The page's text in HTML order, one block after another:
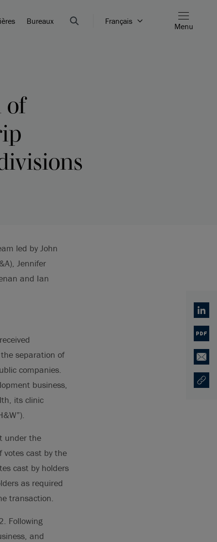
Bureaux Français
Menu
of
led by John
Jennifer
and Ian
separation of
companies.
business,
its clinic
under the
cast by the
cast by holders
as required
transaction.
Following
and
PDF
Email
Copy